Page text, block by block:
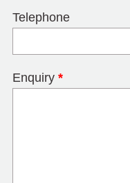
Telephone
Enquiry *